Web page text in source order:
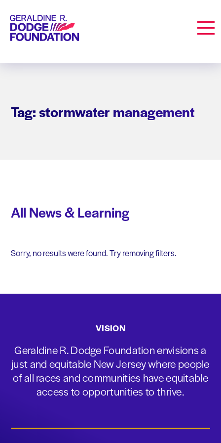
Geraldine R. Dodge Foundation
Tag: stormwater management
All News & Learning
Sorry, no results were found. Try removing filters.
VISION
Geraldine R. Dodge Foundation envisions a
just and equitable New Jersey where people
of all races and communities have equitable
access to opportunities to thrive.